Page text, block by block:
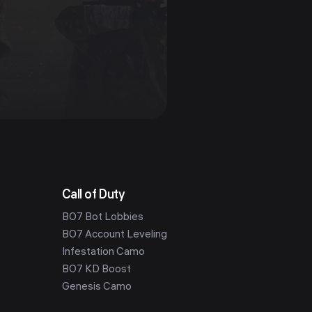
Call of Duty
BO7 Bot Lobbies
BO7 Account Leveling
Infestation Camo
BO7 KD Boost
Genesis Camo